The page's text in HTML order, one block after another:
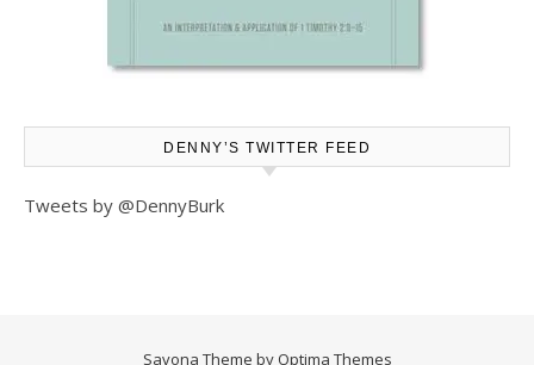
DENNY’S TWITTER FEED
Tweets by @DennyBurk
Savona Theme by Optima Themes